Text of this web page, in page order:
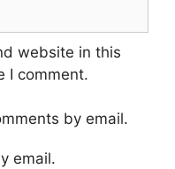
website in this
I comment.
by email.
email.